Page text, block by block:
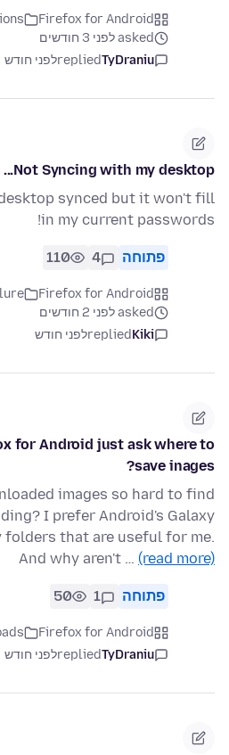
Firefox for Android
asked לפני 3 חודשים
TyDraniu
repliedלפני חודש
Not Syncing with my desktop...
synced but it won't fill
in my current passwords!
פתוחה 4
110
Firefox for Android
asked לפני 2 חודשים
Kiki
repliedלפני חודש
for Android just ask where to
save inages?
images so hard to find
I prefer Android's Galaxy
folders that are useful for me.
And why aren't … (read more)
פתוחה 1
50
Firefox for Android
TyDraniu
repliedלפני חודש